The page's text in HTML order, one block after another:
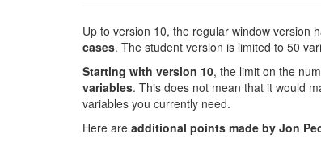
Up to version 10, the regular window version
cases. The student version is limited to 50
Starting with version 10, the limit on the
variables. This does not mean that it would
variables you currently need.
Here are additional points made by Jon